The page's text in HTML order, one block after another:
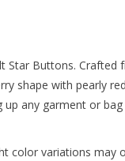
Star Buttons. Crafted
shape with pearly
any garment or
color variations may